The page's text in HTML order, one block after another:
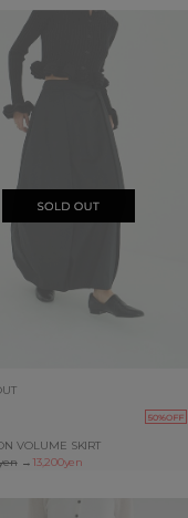
50%OFF
VOLUME SKIRT
→ 13,200yen